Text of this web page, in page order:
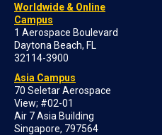
Worldwide & Online
Campus
1 Aerospace Boulevard
Daytona Beach, FL
32114-3900
Asia Campus
70 Seletar Aerospace
View; #02-01
Air 7 Asia Building
Singapore, 797564